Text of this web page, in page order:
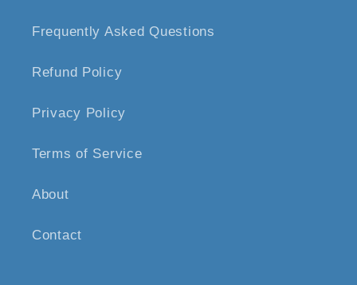
Frequently Asked Questions
Refund Policy
Privacy Policy
Terms of Service
About
Contact